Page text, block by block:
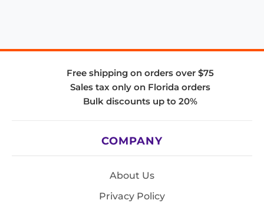
Free shipping on orders over $75
Sales tax only on Florida orders
Bulk discounts up to 20%
COMPANY
About Us
Privacy Policy